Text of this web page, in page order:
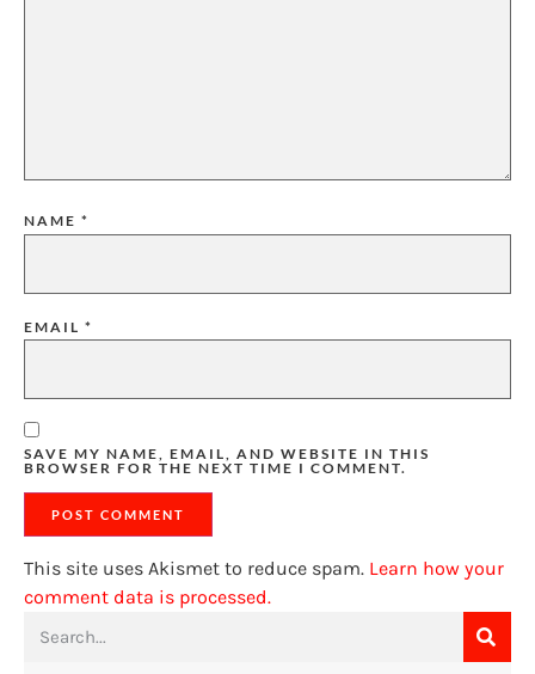
NAME *
EMAIL *
SAVE MY NAME, EMAIL, AND WEBSITE IN THIS
BROWSER FOR THE NEXT TIME I COMMENT.
This site uses Akismet to reduce spam. Learn how your
comment data is processed.